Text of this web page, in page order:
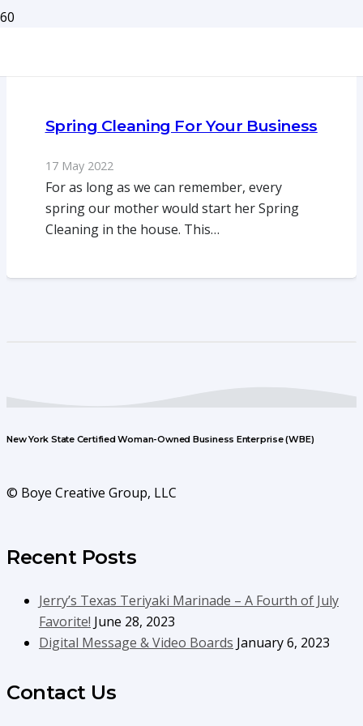
Spring Cleaning For Your Business
17 May 2022
For as long as we can remember, every
spring our mother would start her Spring
Cleaning in the house. This…
New York State Certified Woman-Owned Business Enterprise (WBE)
© Boye Creative Group, LLC
Recent Posts
Jerry’s Texas Teriyaki Marinade – A Fourth of July
Favorite! June 28, 2023
Digital Message & Video Boards January 6, 2023
Contact Us